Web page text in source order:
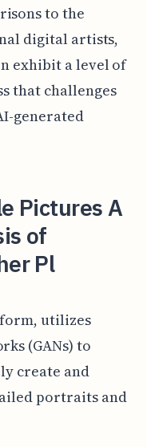
to the
digital artists,
exhibit a level of
that challenges
generated
Pictures A
of
Pl
utilizes
(GANs) to
create and
portraits and